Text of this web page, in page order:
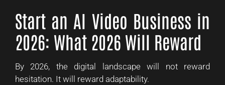
Start an AI Video Business in
2026: What 2026 Will Reward
By 2026, the digital landscape will not reward
hesitation. It will reward adaptability.